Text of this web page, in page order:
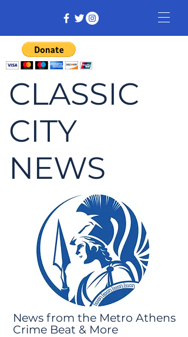
CLASSIC
CITY
NEWS
News from the Metro Athens
Crime Beat & More